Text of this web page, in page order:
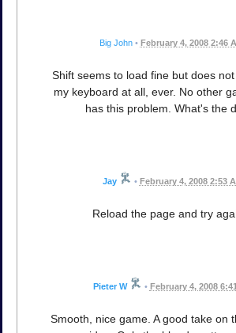
Big John • February 4, 2008 2:46
Shift seems to load fine but does
my keyboard at all, ever. No other
has this problem. What's the
Jay • February 4, 2008 2:53
Reload the page and try
Pieter W • February 4, 2008
Smooth, nice game. A good take on